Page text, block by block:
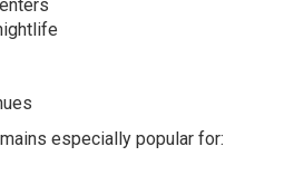
especially popular for: